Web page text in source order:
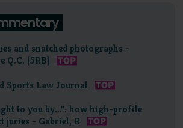
and snatched photographs -
Q.C. (5RB)
Sports Law Journal
to you by...": how high-profile
juries - Gabriel, R